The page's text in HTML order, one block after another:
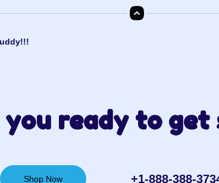
ready to get
Shop Now +1-888-388-